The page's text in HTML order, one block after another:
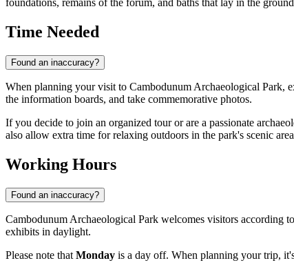
foundations, remains of the forum, and baths that lay in the
Time Needed
Found an inaccuracy?
When planning your visit to Cambodunum Archaeological Park,
the information boards, and take commemorative photos.
If you decide to join an organized tour or are a passionate
also allow extra time for relaxing outdoors in the park's scenic
Working Hours
Found an inaccuracy?
Cambodunum Archaeological Park welcomes visitors according
exhibits in daylight.
Please note that Monday is a day off. When planning your trip,